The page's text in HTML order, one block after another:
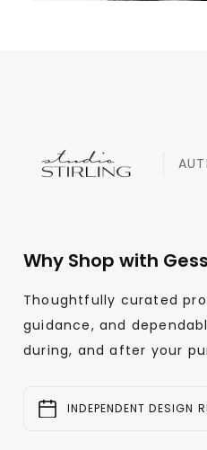
Why Shop with
Thoughtfully curated
guidance, and
during, and after your
INDEPENDENT DESIGN